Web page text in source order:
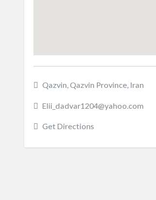
Qazvin, Qazvin Province, Iran
Elii_dadvar1204@yahoo.com
Get Directions